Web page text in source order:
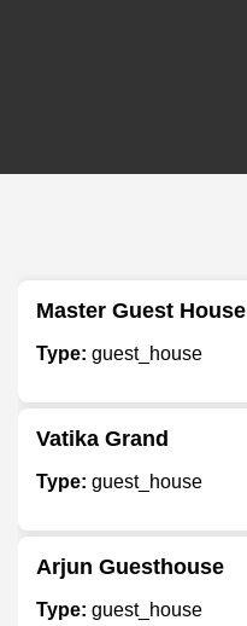
Master Guest House
Type: guest_house
Vatika Grand
Type: guest_house
Arjun Guesthouse
Type: guest_house